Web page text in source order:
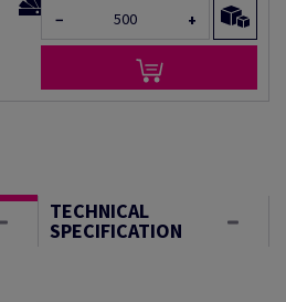
− +
TECHNICAL
SPECIFICATION